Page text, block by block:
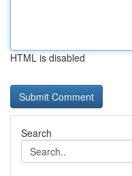
HTML is disabled
Search